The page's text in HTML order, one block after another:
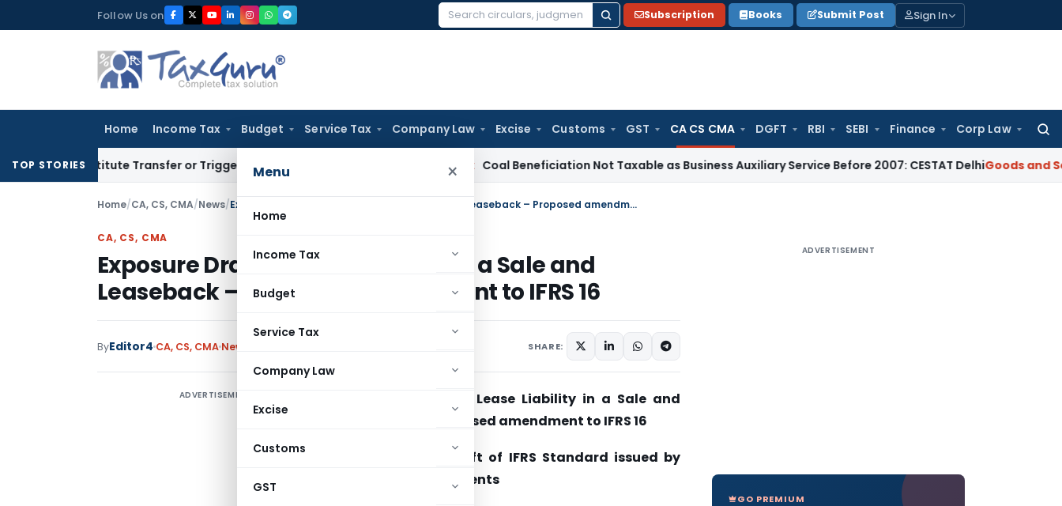
to
Follow Us on
Search
Subscription Books Submit Post Sign In
Home Income Tax Budget Service Tax Company Law Excise Customs GST CA CS CMA DGFT RBI SEBI Finance Corp Law
Menu ×
Home
Income Tax
Budget
Service Tax
Company Law
Excise
Customs
GST
TOP STORIES
Constitute Transfer or Trigger Capital Gains: ITAT Kolkata Coal Beneficiation Not Taxable as Business Auxiliary Service Before 2007: CESTAT DelhiGoods and Services
Home/CA, CS, CMA/News/ Exposure Draft of Lease Liability in a Sale and Leaseback – Proposed amendment to IFRS 16
CA, CS, CMA
Exposure Draft of Lease Liability in a Sale and
Leaseback – Proposed amendment to IFRS 16
ByEditor4 CA, CS, CMA News SHARE:
ADVERTISEMENT
Exposure Draft of Lease Liability in a Sale and
Leaseback – Proposed amendment to IFRS 16
Sub: Exposure Draft of IFRS Standard issued by
the IASB for comments
ADVERTISEMENT
GO PREMIUM